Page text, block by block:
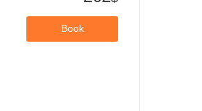
Book